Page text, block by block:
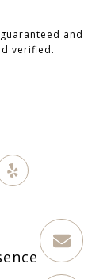
and
verified.